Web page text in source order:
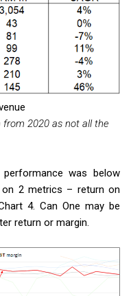
2020 as not all the
was below
2 metrics – return on
4. Can One may be
return or margin.